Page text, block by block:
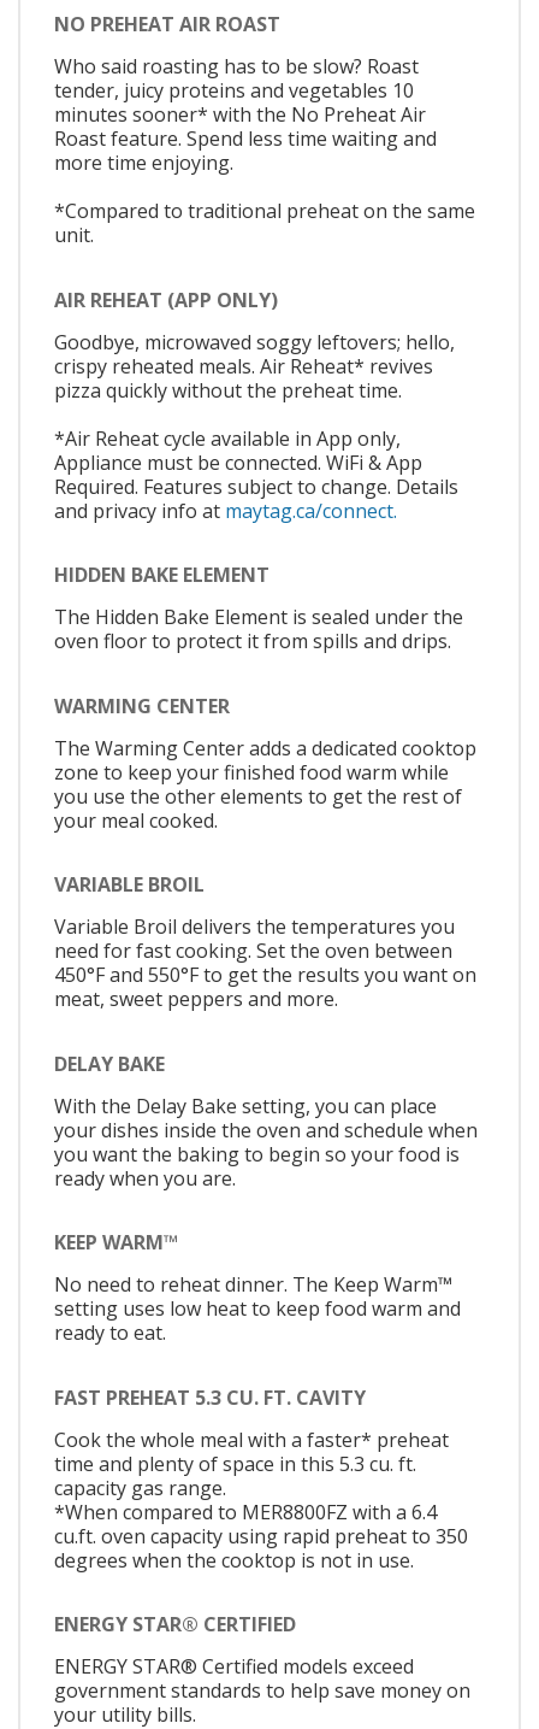
NO PREHEAT AIR ROAST
Who said roasting has to be slow? Roast
tender, juicy proteins and vegetables 10
minutes sooner* with the No Preheat Air
Roast feature. Spend less time waiting and
more time enjoying.
*Compared to traditional preheat on the same
unit.
AIR REHEAT (APP ONLY)
Goodbye, microwaved soggy leftovers; hello,
crispy reheated meals. Air Reheat* revives
pizza quickly without the preheat time.
*Air Reheat cycle available in App only,
Appliance must be connected. WiFi & App
Required. Features subject to change. Details
and privacy info at maytag.ca/connect.
HIDDEN BAKE ELEMENT
The Hidden Bake Element is sealed under the
oven floor to protect it from spills and drips.
WARMING CENTER
The Warming Center adds a dedicated cooktop
zone to keep your finished food warm while
you use the other elements to get the rest of
your meal cooked.
VARIABLE BROIL
Variable Broil delivers the temperatures you
need for fast cooking. Set the oven between
450°F and 550°F to get the results you want on
meat, sweet peppers and more.
DELAY BAKE
With the Delay Bake setting, you can place
your dishes inside the oven and schedule when
you want the baking to begin so your food is
ready when you are.
KEEP WARM™
No need to reheat dinner. The Keep Warm™
setting uses low heat to keep food warm and
ready to eat.
FAST PREHEAT 5.3 CU. FT. CAVITY
Cook the whole meal with a faster* preheat
time and plenty of space in this 5.3 cu. ft.
capacity gas range.
*When compared to MER8800FZ with a 6.4
cu.ft. oven capacity using rapid preheat to 350
degrees when the cooktop is not in use.
ENERGY STAR® CERTIFIED
ENERGY STAR® Certified models exceed
government standards to help save money on
your utility bills.